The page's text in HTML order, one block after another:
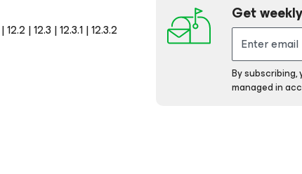
| 12.3 | 12.3.1 | 12.3.2
Get
By
managed in